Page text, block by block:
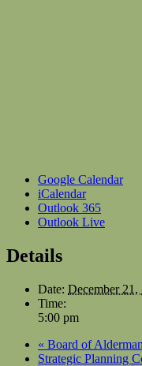
Google Calendar
iCalendar
Outlook 365
Outlook Live
Details
Date: December 21,
Time:
5:00 pm
« Board of
Strategic Planning